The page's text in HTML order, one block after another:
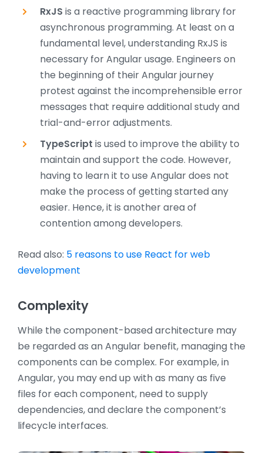
RxJS is a reactive programming library for
asynchronous programming. At least on a
fundamental level, understanding RxJS is
necessary for Angular usage. Engineers on
the beginning of their Angular journey
protest against the incomprehensible error
messages that require additional study and
trial-and-error adjustments.
TypeScript is used to improve the ability to
maintain and support the code. However,
having to learn it to use Angular does not
make the process of getting started any
easier. Hence, it is another area of
contention among developers.
Read also: 5 reasons to use React for web
development
Complexity
While the component-based architecture may
be regarded as an Angular benefit, managing the
components can be complex. For example, in
Angular, you may end up with as many as five
files for each component, need to supply
dependencies, and declare the component’s
lifecycle interfaces.